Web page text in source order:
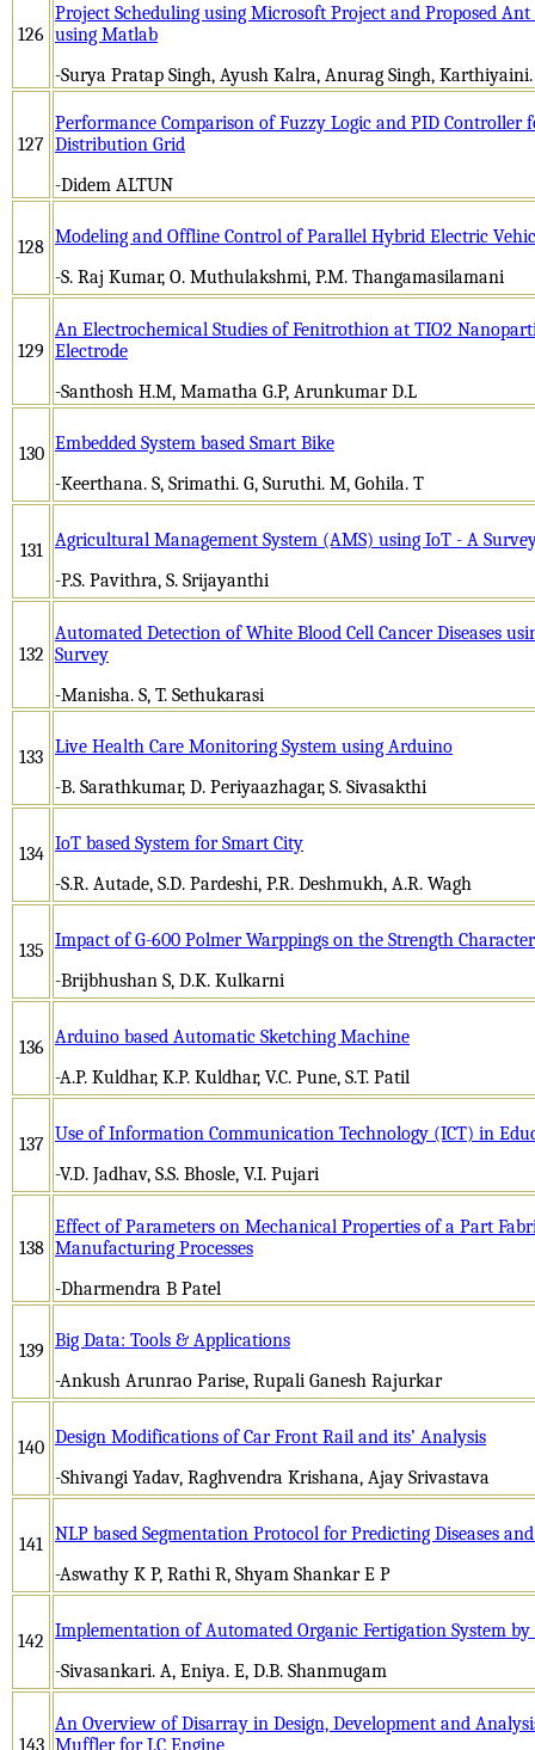
126
Project Scheduling using Microsoft Project and Proposed
using Matlab
-Surya Pratap Singh, Ayush Kalra, Anurag Singh, Karthiyaini.
127
Performance Comparison of Fuzzy Logic and PID Controller
Distribution Grid
-Didem ALTUN
128 Modeling and Offline Control of Parallel Hybrid Electric
-S. Raj Kumar, O. Muthulakshmi, P.M. Thangamasilamani
129
An Electrochemical Studies of Fenitrothion at TIO2
Electrode
-Santhosh H.M, Mamatha G.P, Arunkumar D.L
130 Embedded System based Smart Bike
-Keerthana. S, Srimathi. G, Suruthi. M, Gohila. T
131 Agricultural Management System (AMS) using IoT - A
-P.S. Pavithra, S. Srijayanthi
132
Automated Detection of White Blood Cell Cancer Diseases
Survey
-Manisha. S, T. Sethukarasi
133 Live Health Care Monitoring System using Arduino
-B. Sarathkumar, D. Periyaazhagar, S. Sivasakthi
134 IoT based System for Smart City
-S.R. Autade, S.D. Pardeshi, P.R. Deshmukh, A.R. Wagh
135 Impact of G-600 Polmer Warppings on the Strength
-Brijbhushan S, D.K. Kulkarni
136 Arduino based Automatic Sketching Machine
-A.P. Kuldhar, K.P. Kuldhar, V.C. Pune, S.T. Patil
137 Use of Information Communication Technology (ICT) in
-V.D. Jadhav, S.S. Bhosle, V.I. Pujari
138
Effect of Parameters on Mechanical Properties of a Part
Manufacturing Processes
-Dharmendra B Patel
139 Big Data: Tools & Applications
-Ankush Arunrao Parise, Rupali Ganesh Rajurkar
140 Design Modifications of Car Front Rail and its’ Analysis
-Shivangi Yadav, Raghvendra Krishana, Ajay Srivastava
141 NLP based Segmentation Protocol for Predicting Diseases
-Aswathy K P, Rathi R, Shyam Shankar E P
142 Implementation of Automated Organic Fertigation System
-Sivasankari. A, Eniya. E, D.B. Shanmugam
143
An Overview of Disarray in Design, Development and
Muffler for I.C Engine